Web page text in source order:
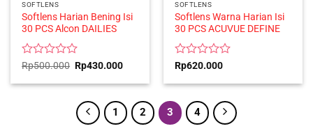
SOFTLENS
Softlens Harian Bening Isi
30 PCS Alcon DAILIES
Rated
out
Rp500.000 Original
price
was:
Rp430.000Current
is:
SOFTLENS
Softlens Warna Harian Isi
30 PCS ACUVUE DEFINE
Rated
out
5
Rp620.000
1 2 3 4